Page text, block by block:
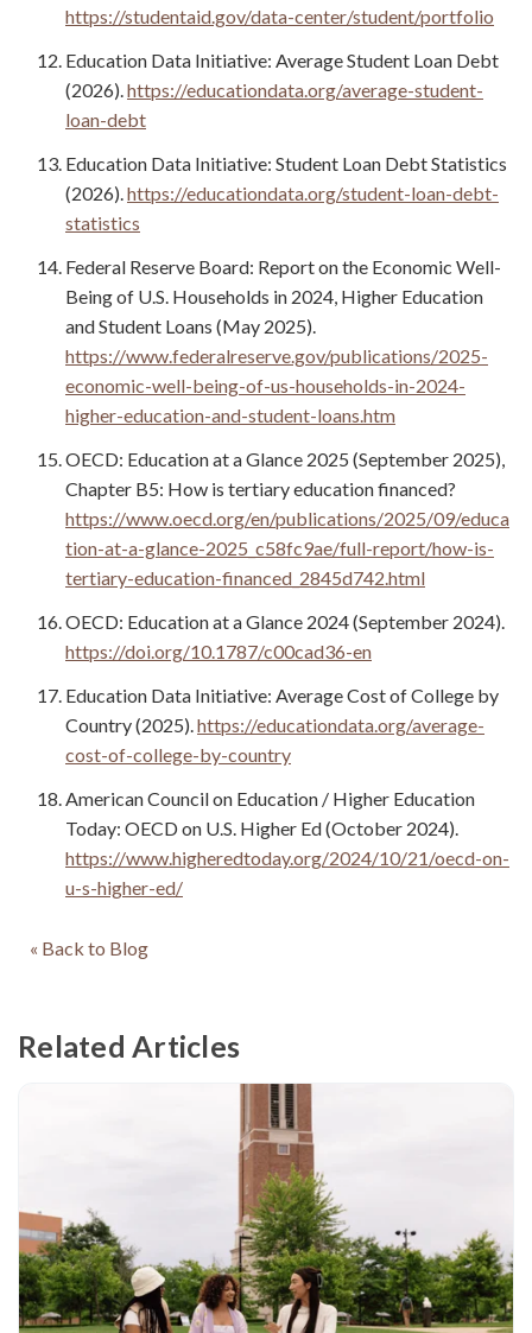
https://studentaid.gov/data-center/student/portfolio
Education Data Initiative: Average Student Loan Debt
(2026).https://educationdata.org/average-student-
loan-debt
Education Data Initiative: Student Loan Debt Statistics
(2026).https://educationdata.org/student-loan-debt-
statistics
Federal Reserve Board: Report on the Economic Well-
Being of U.S. Households in 2024, Higher Education
and Student Loans (May 2025).
https://www.federalreserve.gov/publications/2025-
economic-well-being-of-us-households-in-2024-
higher-education-and-student-loans.htm
OECD: Education at a Glance 2025 (September 2025),
Chapter B5: How is tertiary education financed?
https://www.oecd.org/en/publications/2025/09/educa
tion-at-a-glance-2025_c58fc9ae/full-report/how-is-
tertiary-education-financed_2845d742.html
OECD: Education at a Glance 2024 (September 2024).
https://doi.org/10.1787/c00cad36-en
Education Data Initiative: Average Cost of College by
Country (2025).https://educationdata.org/average-
cost-of-college-by-country
American Council on Education / Higher Education
Today: OECD on U.S. Higher Ed (October 2024).
https://www.higheredtoday.org/2024/10/21/oecd-on-
u-s-higher-ed/
« Back to Blog
Related Articles